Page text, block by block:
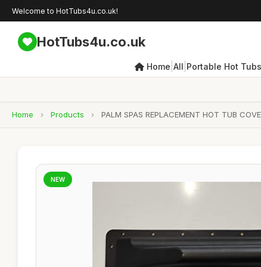
Welcome to HotTubs4u.co.uk!
HotTubs4u.co.uk
Home All Portable Hot Tubs
Home › Products › PALM SPAS REPLACEMENT HOT TUB
NEW